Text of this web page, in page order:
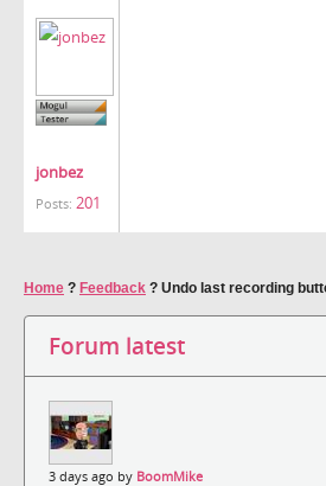
jonbez
Posts: 201
Home ? Feedback ? Undo last recording
Forum latest
3 days ago by BoomMike